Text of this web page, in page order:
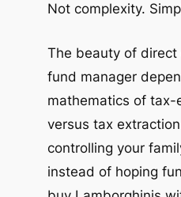
Not complexity.
The beauty of direct
fund manager
mathematics of
versus tax
controlling your
instead of hoping